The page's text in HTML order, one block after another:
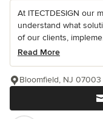
At ITECTDESIGN our
understand what
of our clients,
Read More
Bloomfield, NJ 07003